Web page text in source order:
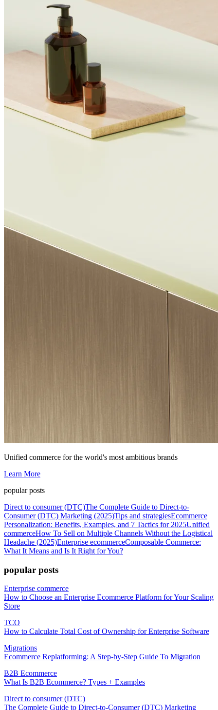
Unified commerce for the world's most ambitious brands
Learn More
popular posts
Direct to consumer (DTC)The Complete Guide to Direct-to-
Consumer (DTC) Marketing (2025)Tips and strategiesEcommerce
Personalization: Benefits, Examples, and 7 Tactics for 2025Unified
commerceHow To Sell on Multiple Channels Without the Logistical
Headache (2025)Enterprise ecommerceComposable Commerce:
What It Means and Is It Right for You?
popular posts
Enterprise commerce
How to Choose an Enterprise Ecommerce Platform for Your Scaling
Store
TCO
How to Calculate Total Cost of Ownership for Enterprise Software
Migrations
Ecommerce Replatforming: A Step-by-Step Guide To Migration
B2B Ecommerce
What Is B2B Ecommerce? Types + Examples
Direct to consumer (DTC)
The Complete Guide to Direct-to-Consumer (DTC) Marketing